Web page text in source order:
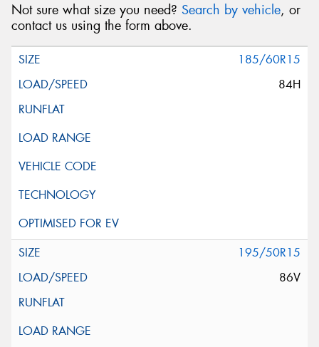
Not sure what size you need? Search by vehicle, or
contact us using the form above.
185/60R15
84H
195/50R15
86V